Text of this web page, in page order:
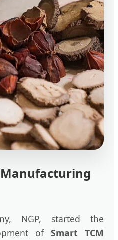
NGP, started the
of Smart TCM